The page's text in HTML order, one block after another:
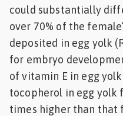
could substantially
over 70% of the
deposited in egg yolk
for embryo
of vitamin E in egg
tocopherol in egg yolk
times higher than that